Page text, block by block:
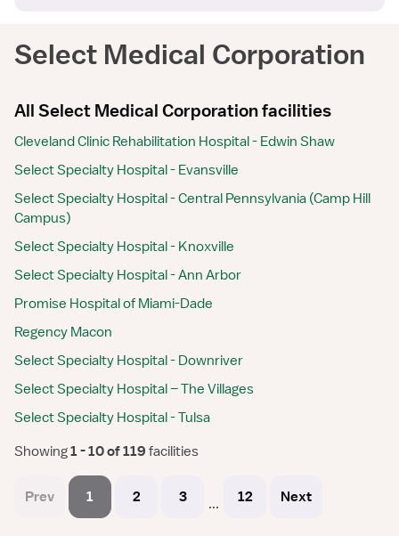
Select Medical Corporation
All Select Medical Corporation facilities
Cleveland Clinic Rehabilitation Hospital - Edwin Shaw
Select Specialty Hospital - Evansville
Select Specialty Hospital - Central Pennsylvania (Camp Hill
Campus)
Select Specialty Hospital - Knoxville
Select Specialty Hospital - Ann Arbor
Promise Hospital of Miami-Dade
Regency Macon
Select Specialty Hospital - Downriver
Select Specialty Hospital – The Villages
Select Specialty Hospital - Tulsa
Showing 1 - 10 of 119 facilities
Prev 1 2 3 ... 12 Next